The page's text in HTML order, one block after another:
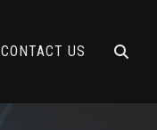
CONTACT US